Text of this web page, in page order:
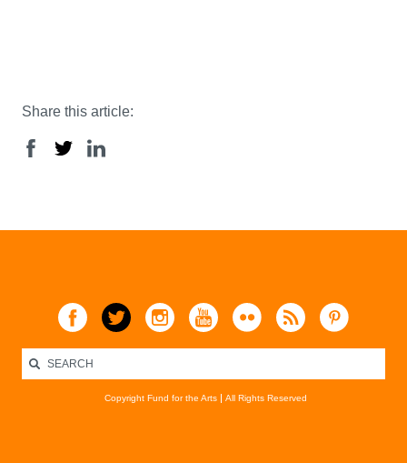
Share this article:
Copyright Fund for the Arts All Rights Reserved